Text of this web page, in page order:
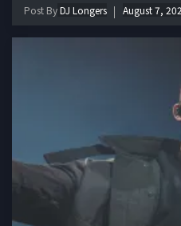
Post ByDJ Longers August 7,